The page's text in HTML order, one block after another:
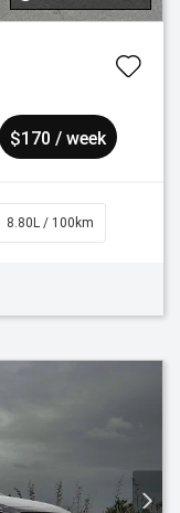
$170 / week
8.80L / 100km